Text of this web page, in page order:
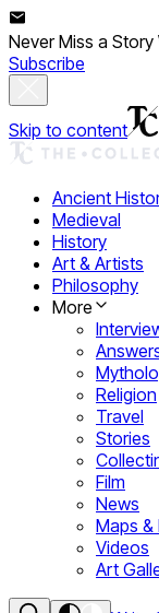
Never Miss a
Subscribe
Skip to content
Ancient
Medieval
History
Art & Artists
Philosophy
More
Religion
Travel
Stories
Film
News
Maps &
Videos
Art